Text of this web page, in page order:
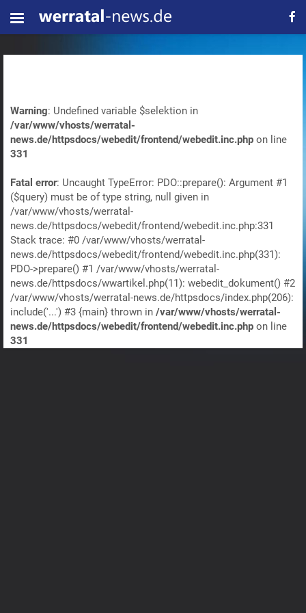
Warning: Undefined variable $selektion in
/var/www/vhosts/werratal-
news.de/httpsdocs/webedit/frontend/webedit.inc.php on line
331
Fatal error: Uncaught TypeError: PDO::prepare(): Argument #1
($query) must be of type string, null given in
/var/www/vhosts/werratal-
news.de/httpsdocs/webedit/frontend/webedit.inc.php:331
Stack trace: #0 /var/www/vhosts/werratal-
news.de/httpsdocs/webedit/frontend/webedit.inc.php(331):
PDO->prepare() #1 /var/www/vhosts/werratal-
news.de/httpsdocs/wwartikel.php(11): webedit_dokument() #2
/var/www/vhosts/werratal-news.de/httpsdocs/index.php(206):
include('...') #3 {main} thrown in /var/www/vhosts/werratal-
news.de/httpsdocs/webedit/frontend/webedit.inc.php on line
331